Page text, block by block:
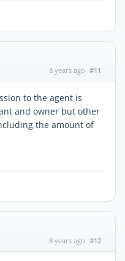
8 years ago #11
to the agent is
and owner but other
the amount of
8 years ago #12